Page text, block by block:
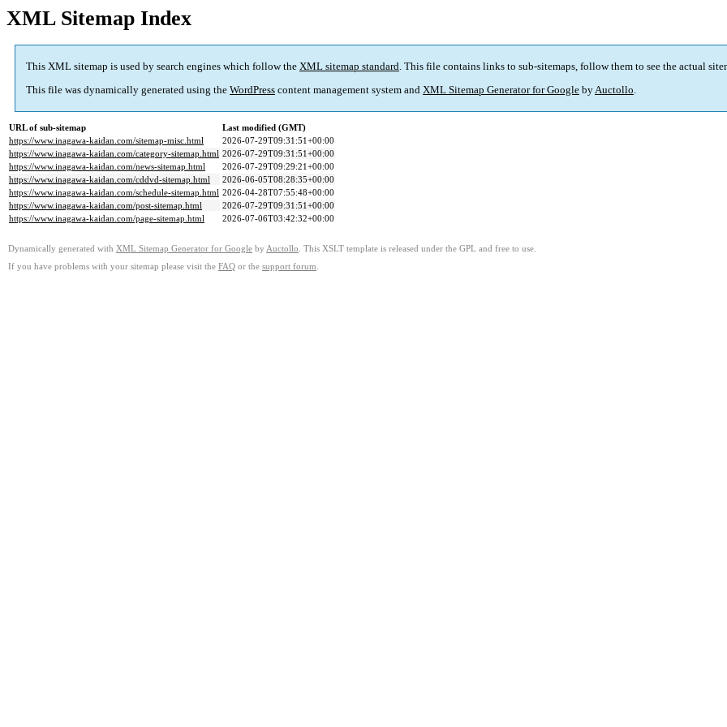
XML Sitemap Index
This XML sitemap is used by search engines which follow the XML sitemap standard. This file contains links to sub-sitemaps, follow them to see the actual
This file was dynamically generated using the WordPress content management system and XML Sitemap Generator for Google byAuctollo.
URL of sub-sitemap
Last modified (GMT)
https://www.inagawa-kaidan.com/sitemap-misc.html
2026-07-29T09:31:51+00:00
https://www.inagawa-kaidan.com/category-sitemap.html 2026-07-29T09:31:51+00:00
https://www.inagawa-kaidan.com/news-sitemap.html
2026-07-29T09:29:21+00:00
https://www.inagawa-kaidan.com/cddvd-sitemap.html
2026-06-05T08:28:35+00:00
https://www.inagawa-kaidan.com/schedule-sitemap.html 2026-04-28T07:55:48+00:00
https://www.inagawa-kaidan.com/post-sitemap.html
2026-07-29T09:31:51+00:00
https://www.inagawa-kaidan.com/page-sitemap.html
2026-07-06T03:42:32+00:00
Dynamically generated with XML Sitemap Generator for Google by Auctollo . This XSLT template is released under the GPL and free to use.
If you have problems with your sitemap please visit the FAQ or the support forum